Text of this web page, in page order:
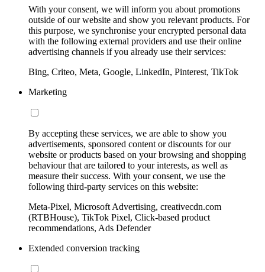
With your consent, we will inform you about promotions
outside of our website and show you relevant products. For
this purpose, we synchronise your encrypted personal data
with the following external providers and use their online
advertising channels if you already use their services:
Bing, Criteo, Meta, Google, LinkedIn, Pinterest, TikTok
Marketing
By accepting these services, we are able to show you
advertisements, sponsored content or discounts for our
website or products based on your browsing and shopping
behaviour that are tailored to your interests, as well as
measure their success. With your consent, we use the
following third-party services on this website:
Meta-Pixel, Microsoft Advertising, creativecdn.com
(RTBHouse), TikTok Pixel, Click-based product
recommendations, Ads Defender
Extended conversion tracking